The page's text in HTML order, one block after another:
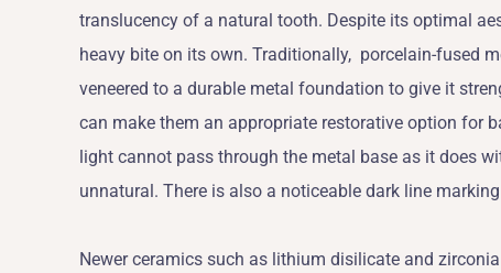
translucency of a natural tooth. Despite its optimal
heavy bite on its own. Traditionally, porcelain-fused
veneered to a durable metal foundation to give it
can make them an appropriate restorative option for
light cannot pass through the metal base as it does
unnatural. There is also a noticeable dark line
Newer ceramics such as lithium disilicate and